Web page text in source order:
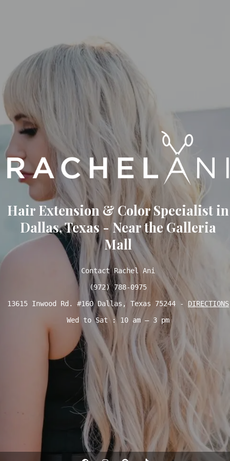
Hair Extension & Color Specialist in
Dallas, Texas - Near the Galleria
Mall
Contact Rachel Ani
(972) 788-0975
13615 Inwood Rd. #160 Dallas, Texas 75244 - DIRECTIONS
Wed to Sat : 10 am – 3 pm